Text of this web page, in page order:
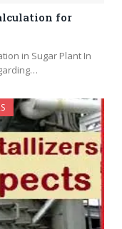
for
in Sugar Plant In